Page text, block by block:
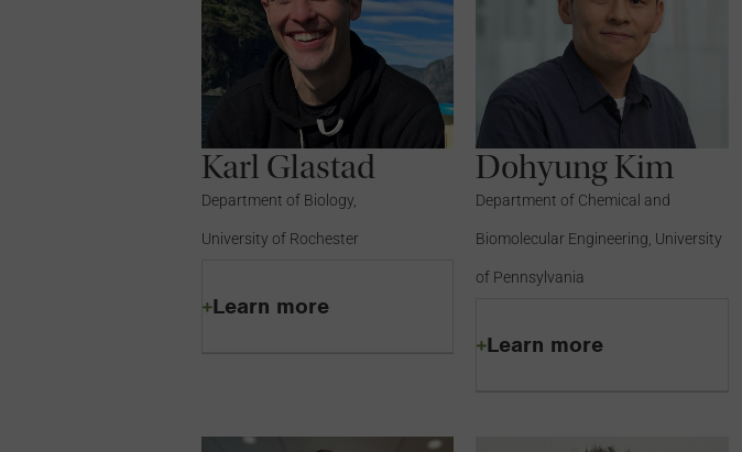
Karl Glastad
Department of Biology,
University of Rochester
Learn more
Dohyung Kim
Department of Chemical and
Biomolecular Engineering, University
of Pennsylvania
Learn more